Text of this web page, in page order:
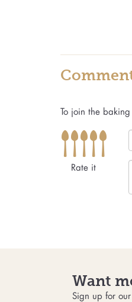
To join the
Rate it
Want
Sign up for our